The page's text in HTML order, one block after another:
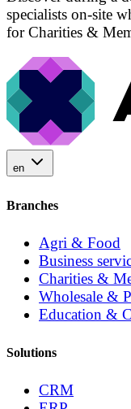
specialists on-site
for Charities &
en
Branches
Agri & Food
Business
Charities &
Wholesale &
Education &
Solutions
CRM